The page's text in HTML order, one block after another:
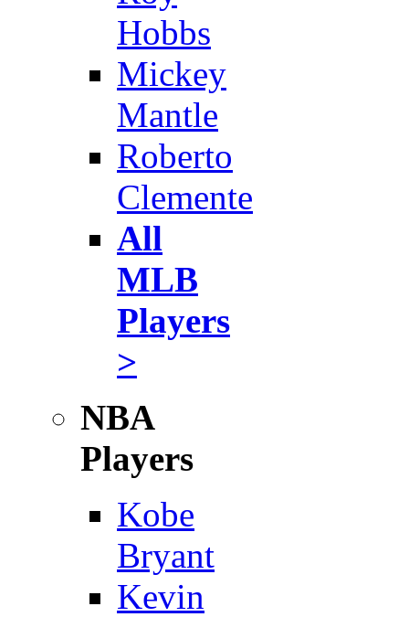
Hobbs
Mickey
Mantle
Roberto
Clemente
All
MLB
Players
>
NBA
Players
Kobe
Bryant
Kevin